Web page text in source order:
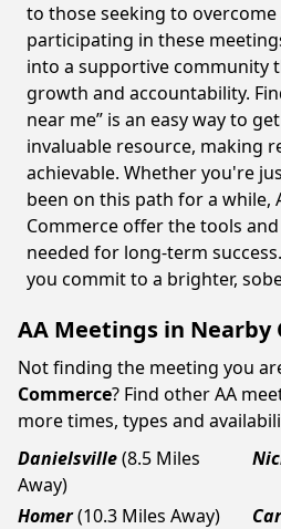
to those seeking to
participating in these
into a supportive community
growth and accountability.
near me” is an easy way to
invaluable resource, making
achievable. Whether you're
been on this path for a while,
Commerce offer the tools
needed for long-term
you commit to a brighter,
AA Meetings in Nearby
Not finding the meeting you
Commerce? Find other AA
more times, types and
Danielsville(8.5 Miles
Away)
Homer(10.3 Miles Away)